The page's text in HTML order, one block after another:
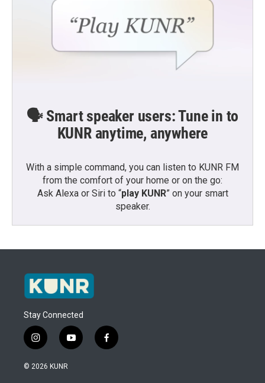
🗣️ Smart speaker users: Tune in to
KUNR anytime, anywhere
With a simple command, you can listen to KUNR FM
from the comfort of your home or on the go:
Ask Alexa or Siri to “play KUNR” on your smart
speaker.
Stay Connected
i
n
s
y
o
f
a
© 2026 KUNR